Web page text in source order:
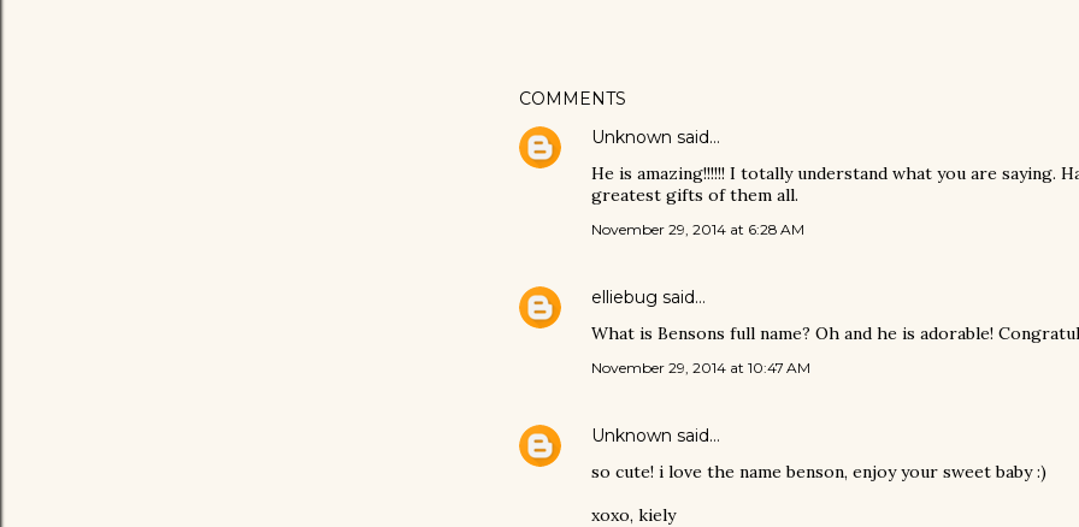
COMMENTS
Unknown said…
He is amazing!!!!!! I totally understand what you are saying.
greatest gifts of them all.
November 29, 2014 at 6:28 AM
elliebug said…
What is Bensons full name? Oh and he is adorable!
November 29, 2014 at 10:47 AM
Unknown said…
so cute! i love the name benson, enjoy your sweet baby :)
xoxo, kiely